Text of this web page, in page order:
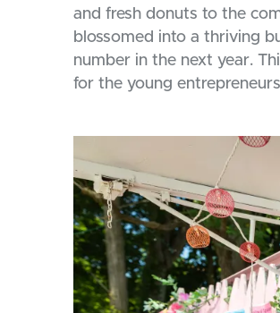
and fresh donuts to the
blossomed into a thriving
number in the next year.
for the young